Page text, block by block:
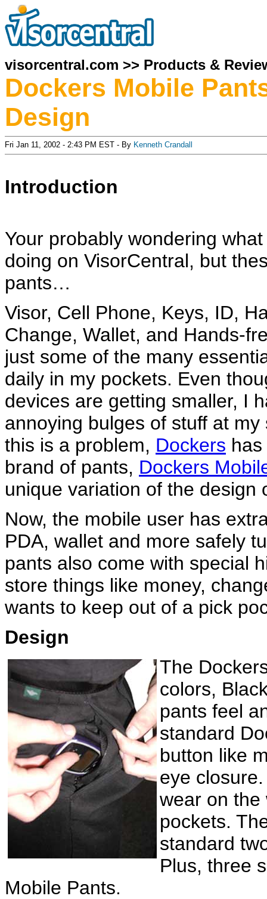
visorcentral.com >> Products &
Dockers Mobile
Design
Fri Jan 11, 2002 - 2:43 PM EST - By Kenneth Crandall
Introduction
Your probably wondering
doing on VisorCentral, but
pants…
Visor, Cell Phone, Keys, ID,
Change, Wallet, and Hands-
just some of the many
daily in my pockets. Even
devices are getting smaller, I
annoying bulges of stuff at
this is a problem, Dockers
brand of pants, Dockers
unique variation of the design
Now, the mobile user has
PDA, wallet and more safely
pants also come with special
store things like money,
wants to keep out of a pick
Design
The
colors,
pants feel
standard
button like
eye
wear on the
pockets.
standard
Plus, three
Mobile Pants.